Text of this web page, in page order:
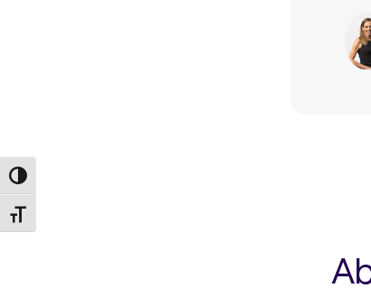
Toggle High Contrast
Toggle Font size